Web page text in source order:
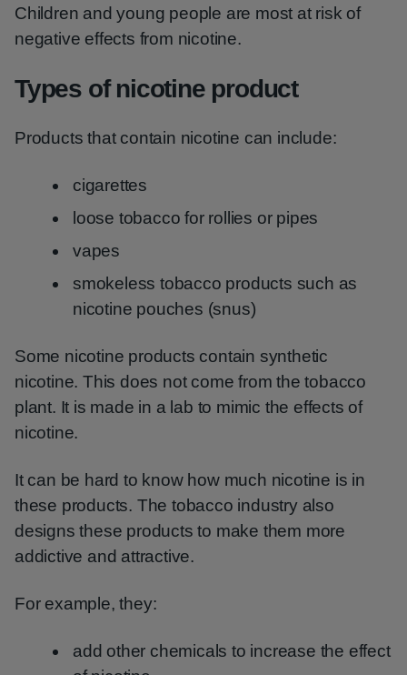
Children and young people are most at risk of
negative effects from nicotine.
Types of nicotine product
Products that contain nicotine can include:
cigarettes
loose tobacco for rollies or pipes
vapes
smokeless tobacco products such as
nicotine pouches (snus)
Some nicotine products contain synthetic
nicotine. This does not come from the tobacco
plant. It is made in a lab to mimic the effects of
nicotine.
It can be hard to know how much nicotine is in
these products. The tobacco industry also
designs these products to make them more
addictive and attractive.
For example, they:
add other chemicals to increase the effect